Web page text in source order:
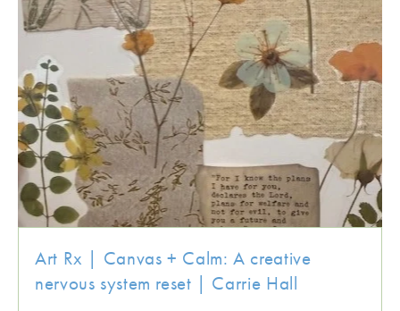
Art Rx | Canvas + Calm: A creative
nervous system reset | Carrie Hall